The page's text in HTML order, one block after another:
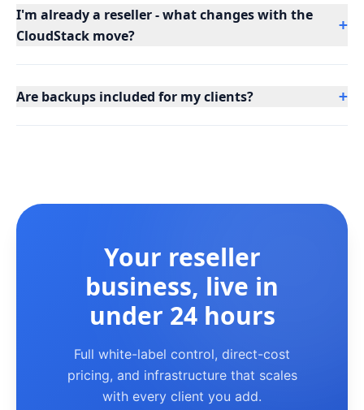
I'm already a reseller - what changes with the
CloudStack move?
+
Are backups included for my clients? +
Your reseller
business, live in
under 24 hours
Full white-label control, direct-cost
pricing, and infrastructure that scales
with every client you add.